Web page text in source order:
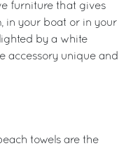
furniture that gives
in your boat or in your
by a white
accessory unique and
towels are the